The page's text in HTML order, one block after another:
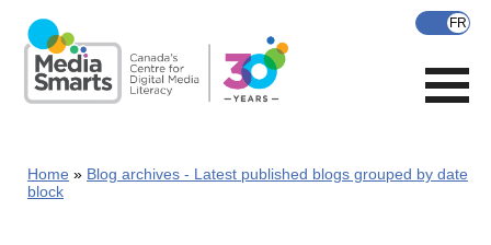
main
content
Home
Blog archives - Latest published blogs grouped by date
block